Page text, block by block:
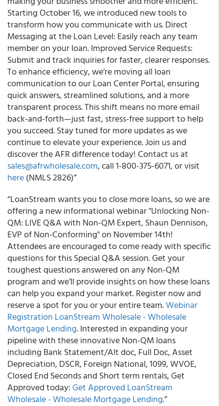
Starting October 16, we introduced new tools to
transform how you communicate with us. Direct
Messaging at the Loan Level: Easily reach any team
member on your loan. Improved Service Requests:
Submit and track inquiries for faster, clearer responses.
To enhance efficiency, we’re moving all loan
communication to our Loan Center Portal, ensuring
quick answers, streamlined solutions, and a more
transparent process. This shift means no more email
back-and-forth—just fast, stress-free support to help
you succeed. Stay tuned for more updates as we
continue to elevate your experience. Join us and
discover the AFR difference today! Contact us at
sales@afrwholesale.com, call 1-800-375-6071, or visit
here(NMLS 2826)”
“LoanStream wants you to close more loans, so we are
offering a new informational webinar "Unlocking Non-
QM: LIVE Q&A with Non-QM Expert, Shaun Dennison,
EVP of Non-Conforming" on November 14th!
Attendees are encouraged to come ready with specific
questions for this Special Q&A session. Get your
toughest questions answered on any Non-QM
program and we’ll provide insights on how these loans
can help you expand your market. Register now and
reserve a spot for you or your entire team.Webinar
Registration LoanStream Wholesale - Wholesale
Mortgage Lending. Interested in expanding your
pipeline with these innovative Non-QM loans
including Bank Statement/Alt doc, Full Doc, Asset
Depreciation, DSCR, Foreign National, 1099, WVOE,
Closed End Seconds and Short term rentals, Get
Approved today: Get Approved LoanStream
Wholesale - Wholesale Mortgage Lending.”